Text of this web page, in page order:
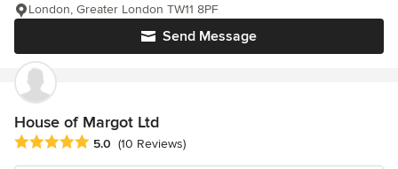
Send Message
London, Greater London TW11 8PF
House of Margot Ltd
Average rating: 5 out of 5 stars
5.0 (10 Reviews)